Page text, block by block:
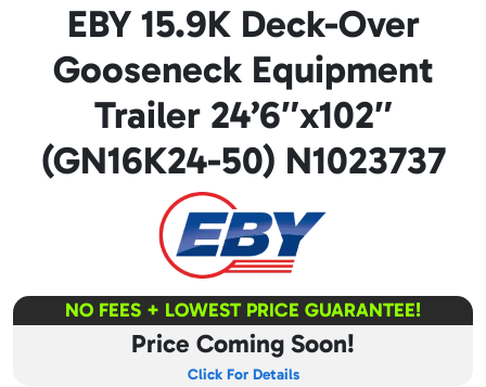
EBY 15.9K Deck-Over
Gooseneck Equipment
Trailer 24’6″x102″
(GN16K24-50) N1023737
NO FEES + LOWEST PRICE GUARANTEE!
Price Coming Soon!
Click For Details